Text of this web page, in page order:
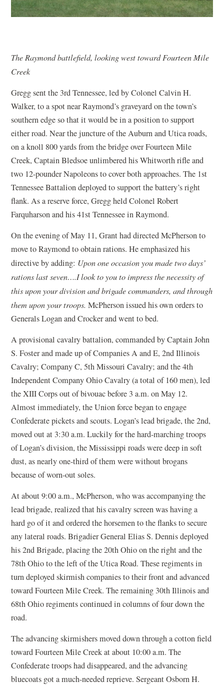
The Raymond battlefield, looking west toward Fourteen Mile
Creek
Gregg sent the 3rd Tennessee, led by Colonel Calvin H.
Walker, to a spot near Raymond’s graveyard on the town’s
southern edge so that it would be in a position to support
either road. Near the juncture of the Auburn and Utica roads,
on a knoll 800 yards from the bridge over Fourteen Mile
Creek, Captain Bledsoe unlimbered his Whitworth rifle and
two 12-pounder Napoleons to cover both approaches. The 1st
Tennessee Battalion deployed to support the battery’s right
flank. As a reserve force, Gregg held Colonel Robert
Farquharson and his 41st Tennessee in Raymond.
On the evening of May 11, Grant had directed McPherson to
move to Raymond to obtain rations. He emphasized his
directive by adding: Upon one occasion you made two days’
rations last seven….I look to you to impress the necessity of
this upon your division and brigade commanders, and through
them upon your troops. McPherson issued his own orders to
Generals Logan and Crocker and went to bed.
A provisional cavalry battalion, commanded by Captain John
S. Foster and made up of Companies A and E, 2nd Illinois
Cavalry; Company C, 5th Missouri Cavalry; and the 4th
Independent Company Ohio Cavalry (a total of 160 men), led
the XIII Corps out of bivouac before 3 a.m. on May 12.
Almost immediately, the Union force began to engage
Confederate pickets and scouts. Logan’s lead brigade, the 2nd,
moved out at 3:30 a.m. Luckily for the hard-marching troops
of Logan’s division, the Mississippi roads were deep in soft
dust, as nearly one-third of them were without brogans
because of worn-out soles.
At about 9:00 a.m., McPherson, who was accompanying the
lead brigade, realized that his cavalry screen was having a
hard go of it and ordered the horsemen to the flanks to secure
any lateral roads. Brigadier General Elias S. Dennis deployed
his 2nd Brigade, placing the 20th Ohio on the right and the
78th Ohio to the left of the Utica Road. These regiments in
turn deployed skirmish companies to their front and advanced
toward Fourteen Mile Creek. The remaining 30th Illinois and
68th Ohio regiments continued in columns of four down the
road.
The advancing skirmishers moved down through a cotton field
toward Fourteen Mile Creek at about 10:00 a.m. The
Confederate troops had disappeared, and the advancing
bluecoats got a much-needed reprieve. Sergeant Osborn H.